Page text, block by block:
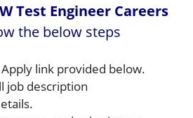
Test Engineer Careers
the below steps
link provided below.
job description